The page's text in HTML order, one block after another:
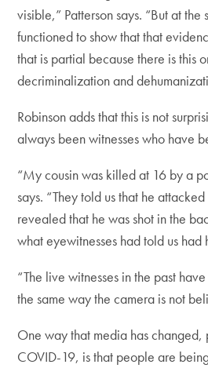
visible,” Patterson says. “But at the
functioned to show that that
that is partial because there is this
decriminalization and
Robinson adds that this is not
always been witnesses who have
“My cousin was killed at 16 by a
says. “They told us that he
revealed that he was shot in the
what eyewitnesses had told us had
“The live witnesses in the past
the same way the camera is not
One way that media has
COVID-19, is that people are